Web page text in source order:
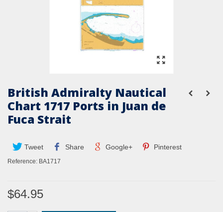
British Admiralty Nautical
Chart 1717 Ports in Juan de
Fuca Strait
Tweet Share Google+ Pinterest
Reference: BA1717
$64.95